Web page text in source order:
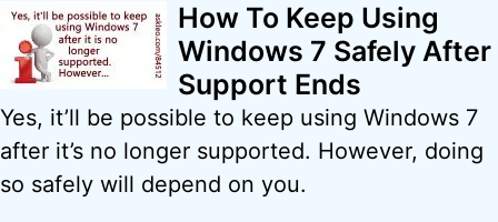
How To Keep Using
Windows 7 Safely After
Support Ends
Yes, it’ll be possible to keep using Windows 7
after it’s no longer supported. However, doing
so safely will depend on you.